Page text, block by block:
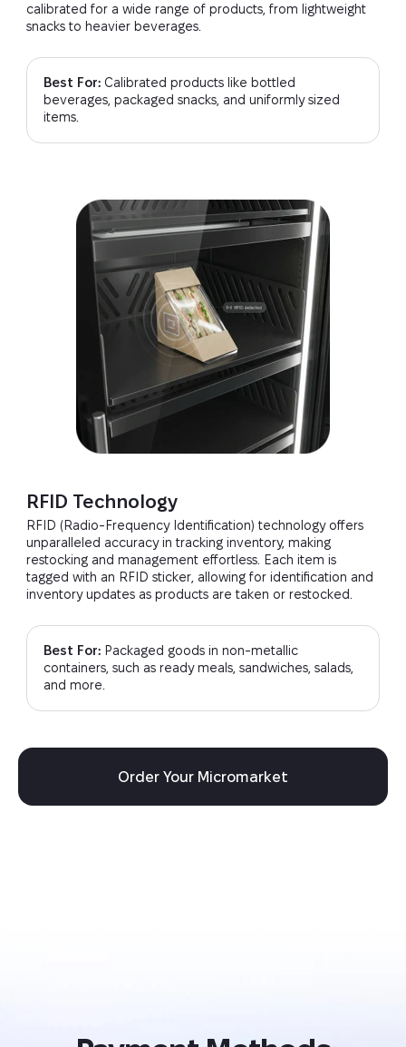
calibrated for a wide range of products, from lightweight
snacks to heavier beverages.
Best For: Calibrated products like bottled
beverages, packaged snacks, and uniformly sized
items.
RFID Technology
RFID (Radio-Frequency Identification) technology offers
unparalleled accuracy in tracking inventory, making
restocking and management effortless. Each item is
tagged with an RFID sticker, allowing for identification and
inventory updates as products are taken or restocked.
Best For: Packaged goods in non-metallic
containers, such as ready meals, sandwiches, salads,
and more.
Order Your Micromarket